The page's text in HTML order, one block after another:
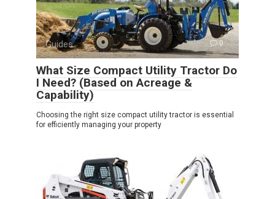
Guides 0
What Size Compact Utility Tractor Do
I Need? (Based on Acreage &
Capability)
Choosing the right size compact utility tractor is essential
for efficiently managing your property